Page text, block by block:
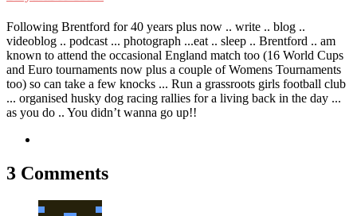
Following Brentford for 40 years plus now .. write .. blog ..
videoblog .. podcast ... photograph ...eat .. sleep .. Brentford .. am
known to attend the occasional England match too (16 World Cups
and Euro tournaments now plus a couple of Womens Tournaments
too) so can take a few knocks ... Run a grassroots girls football club
... organised husky dog racing rallies for a living back in the day ...
as you do .. You didn’t wanna go up!!
3 Comments